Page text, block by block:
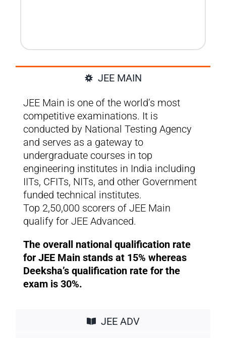
JEE MAIN
JEE Main is one of the world’s most
competitive examinations. It is
conducted by National Testing Agency
and serves as a gateway to
undergraduate courses in top
engineering institutes in India including
IITs, CFITs, NITs, and other Government
funded technical institutes.
Top 2,50,000 scorers of JEE Main
qualify for JEE Advanced.
The overall national qualification rate
for JEE Main stands at 15% whereas
Deeksha’s qualification rate for the
exam is 30%.
JEE ADV